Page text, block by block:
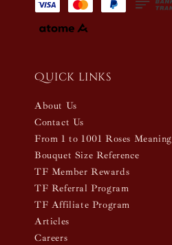
Quick links
About Us
Contact Us
From 1 to 1001 Roses Meaning
Bouquet Size Reference
TF Member Rewards
TF Referral Program
TF Affiliate Program
Articles
Careers